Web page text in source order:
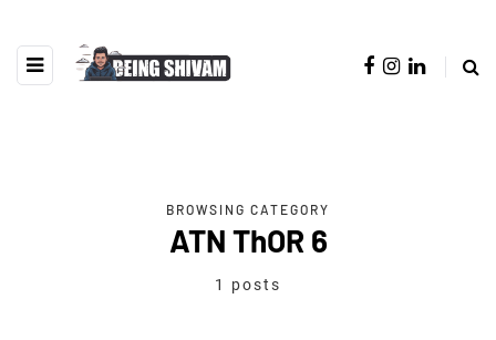
BROWSING CATEGORY
ATN ThOR 6
1 posts